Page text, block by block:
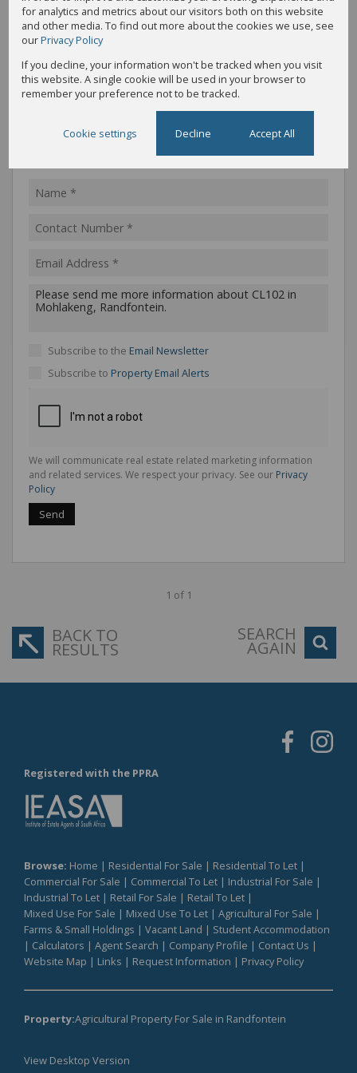
Call
Agent
WhatsApp
Agent
Office
Directions
Add to
Contacts
Share Property PDF
Message the agent
Subscribe to the Email Newsletter
Subscribe to Property Email Alerts
We will communicate real estate related marketing information
and related services. We respect your privacy. See our Privacy
Policy
Send
1 of 1
BACK TO
RESULTS
SEARCH
AGAIN
Registered with the PPRA
Browse: Home | Residential For Sale | Residential To Let |
Commercial For Sale | Commercial To Let | Industrial For Sale |
Industrial To Let | Retail For Sale | Retail To Let |
Mixed Use For Sale | Mixed Use To Let | Agricultural For Sale |
Farms & Small Holdings | Vacant Land | Student Accommodation
| Calculators | Agent Search | Company Profile | Contact Us |
Website Map | Links | Request Information | Privacy Policy
Property:Agricultural Property For Sale in Randfontein
View Desktop Version
for analytics and metrics about our visitors both on this website
and other media. To find out more about the cookies we use, see
ourPrivacy Policy
If you decline, your information won't be tracked when you visit
this website. A single cookie will be used in your browser to
remember your preference not to be tracked.
Cookie settings Decline Accept All